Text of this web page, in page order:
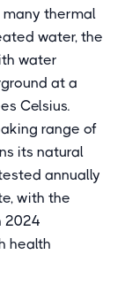
many thermal
water, the
water
at a
Celsius.
range of
its natural
annually
with the
2024
health